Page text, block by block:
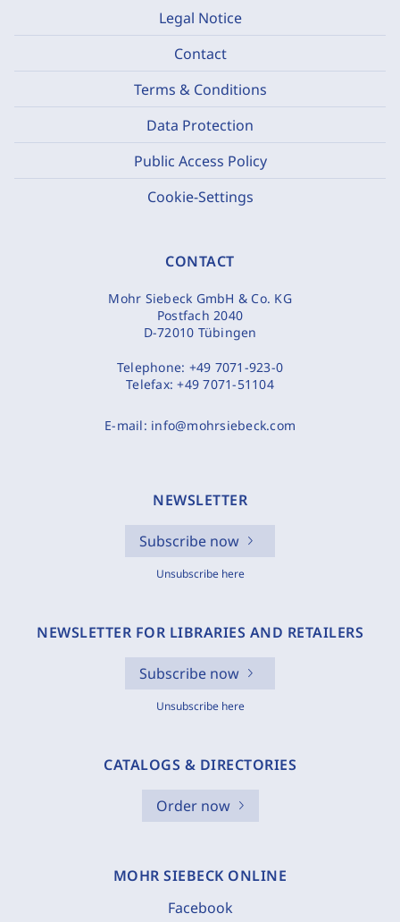
Legal Notice
Contact
Terms & Conditions
Data Protection
Public Access Policy
Cookie-Settings
CONTACT
Mohr Siebeck GmbH & Co. KG
Postfach 2040
D-72010 Tübingen
Telephone: +49 7071-923-0
Telefax:+49 7071-51104
E-mail: info@mohrsiebeck.com
NEWSLETTER
Subscribe now
Unsubscribe here
NEWSLETTER FOR LIBRARIES AND RETAILERS
Subscribe now
Unsubscribe here
CATALOGS & DIRECTORIES
Order now
MOHR SIEBECK ONLINE
Facebook